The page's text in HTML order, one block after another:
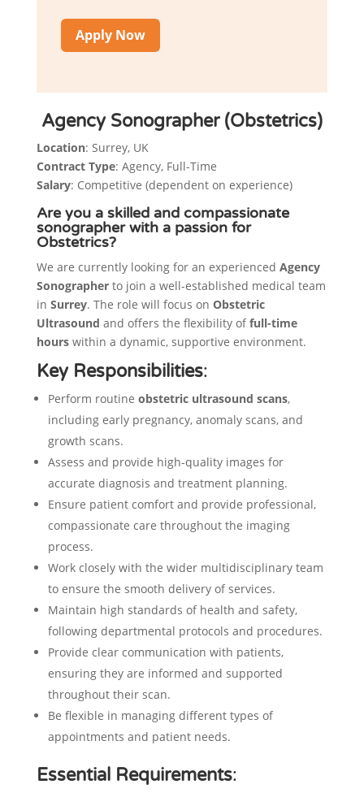
Apply Now
Agency Sonographer (Obstetrics)
Location: Surrey, UK
Contract Type: Agency, Full-Time
Salary: Competitive (dependent on experience)
Are you a skilled and compassionate
sonographer with a passion for
Obstetrics?
We are currently looking for an experienced Agency
Sonographerto join a well-established medical team
in Surrey. The role will focus on Obstetric
Ultrasound and offers the flexibility offull-time
hourswithin a dynamic, supportive environment.
Key Responsibilities:
Perform routine obstetric ultrasound scans,
including early pregnancy, anomaly scans, and
growth scans.
Assess and provide high-quality images for
accurate diagnosis and treatment planning.
Ensure patient comfort and provide professional,
compassionate care throughout the imaging
process.
Work closely with the wider multidisciplinary team
to ensure the smooth delivery of services.
Maintain high standards of health and safety,
following departmental protocols and procedures.
Provide clear communication with patients,
ensuring they are informed and supported
throughout their scan.
Be flexible in managing different types of
appointments and patient needs.
Essential Requirements: